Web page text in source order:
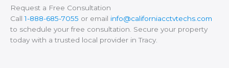
Request a Free Consultation
Call1-888-685-7055 or email info@californiacctvtechs.com
to schedule your free consultation. Secure your property
today with a trusted local provider in Tracy.